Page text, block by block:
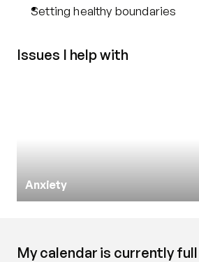
Setting healthy boundaries
Issues I help with
Anxiety
My calendar is currently full